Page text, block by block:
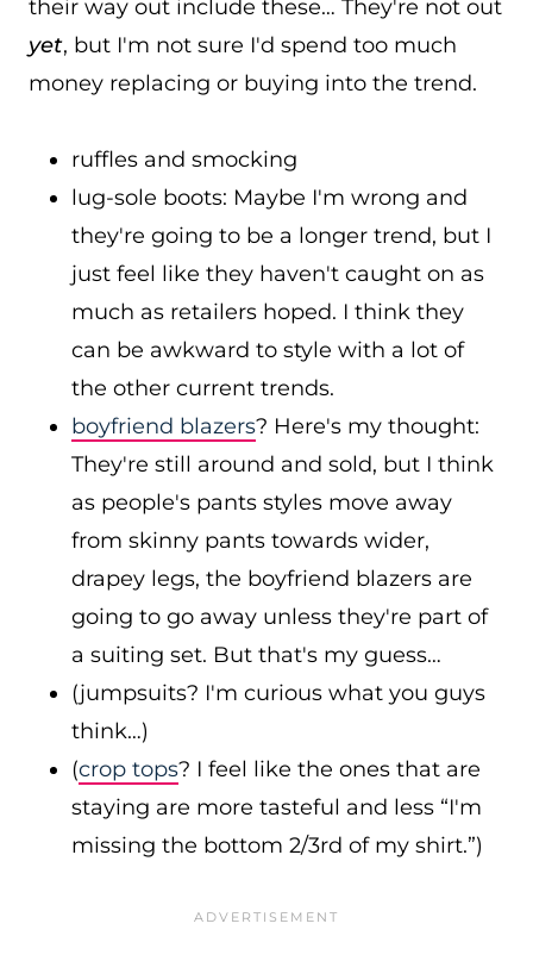
their way out include these… They're not out
yet, but I'm not sure I'd spend too much
money replacing or buying into the trend.
ruffles and smocking
lug-sole boots: Maybe I'm wrong and
they're going to be a longer trend, but I
just feel like they haven't caught on as
much as retailers hoped. I think they
can be awkward to style with a lot of
the other current trends.
boyfriend blazers? Here's my thought:
They're still around and sold, but I think
as people's pants styles move away
from skinny pants towards wider,
drapey legs, the boyfriend blazers are
going to go away unless they're part of
a suiting set. But that's my guess…
(jumpsuits? I'm curious what you guys
think…)
(crop tops? I feel like the ones that are
staying are more tasteful and less “I'm
missing the bottom 2/3rd of my shirt.”)